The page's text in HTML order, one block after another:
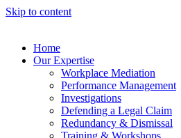
Skip to content
Home
Our Expertise
Workplace Mediation
Performance Management
Investigations
Defending a Legal Claim
Redundancy & Dismissal
Training & Workshops